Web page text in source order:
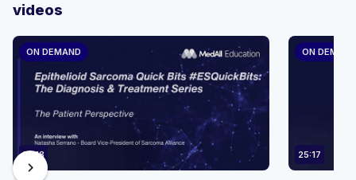
videos
ON DEMAND
14:18
ON DEMAND
25:17
chevron_right